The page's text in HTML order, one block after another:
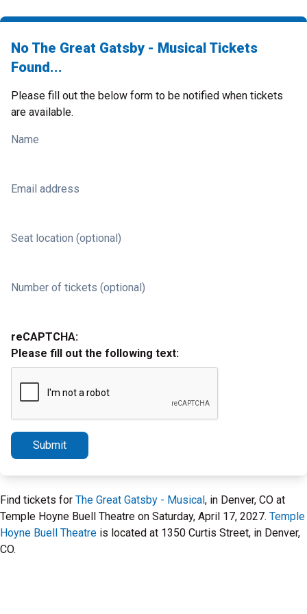
No The Great Gatsby - Musical Tickets
Found...
Please fill out the below form to be notified when tickets
are available.
Name
Email address
Seat location (optional)
Number of tickets (optional)
reCAPTCHA:
Please fill out the following text:
Submit
Find tickets for The Great Gatsby - Musical, in Denver, CO at
Temple Hoyne Buell Theatre on Saturday, April 17, 2027. Temple
Hoyne Buell Theatre is located at 1350 Curtis Street, in Denver,
CO.